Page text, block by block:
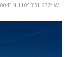
N 110°3’31.632” W